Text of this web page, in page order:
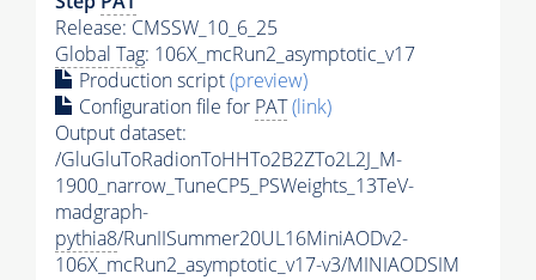
Release: CMSSW_10_6_25
Global Tag: 106X_mcRun2_asymptotic_v17
Production script(preview)
Configuration file for PAT(link)
Output dataset:
/GluGluToRadionToHHTo2B2ZTo2L2J_M-
1900_narrow_TuneCP5_PSWeights_13TeV-
madgraph-
pythia8/RunIISummer20UL16MiniAODv2-
106X_mcRun2_asymptotic_v17-v3/MINIAODSIM